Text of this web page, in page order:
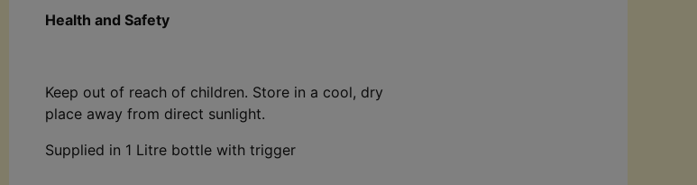
Health and Safety
Keep out of reach of children. Store in a cool, dry
place away from direct sunlight.
Supplied in 1 Litre bottle with trigger